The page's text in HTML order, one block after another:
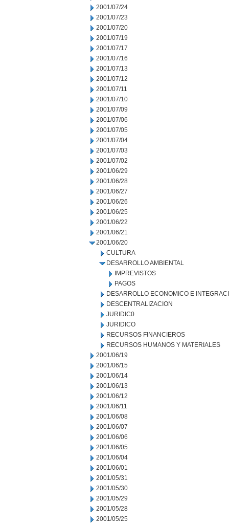
2001/07/24
2001/07/23
2001/07/20
2001/07/19
2001/07/17
2001/07/16
2001/07/13
2001/07/12
2001/07/11
2001/07/10
2001/07/09
2001/07/06
2001/07/05
2001/07/04
2001/07/03
2001/07/02
2001/06/29
2001/06/28
2001/06/27
2001/06/26
2001/06/25
2001/06/22
2001/06/21
2001/06/20
CULTURA
DESARROLLO AMBIENTAL
IMPREVISTOS
PAGOS
DESARROLLO ECONOMICO E
DESCENTRALIZACION
JURIDIC0
JURIDICO
RECURSOS FINANCIEROS
RECURSOS HUMANOS Y MATERIALES
2001/06/19
2001/06/15
2001/06/14
2001/06/13
2001/06/12
2001/06/11
2001/06/08
2001/06/07
2001/06/06
2001/06/05
2001/06/04
2001/06/01
2001/05/31
2001/05/30
2001/05/29
2001/05/28
2001/05/25